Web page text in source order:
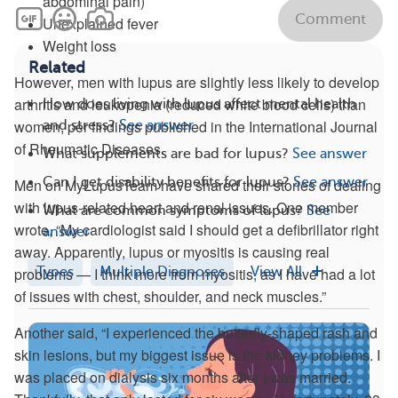
Unexplained fever
Weight loss
However, men with lupus are slightly less likely to develop
arthritis and leukopenia (reduced white blood cells) than
women, per findings published in the International Journal
of Rheumatic Diseases.
Men on MyLupusTeam have shared their stories of dealing
with lupus-related heart and renal issues. One member
wrote, “My cardiologist said I should get a defibrillator right
away. Apparently, lupus or myositis is causing real
problems — I think more from myositis, as I have had a lot
of issues with chest, shoulder, and neck muscles.”
Another said, “I experienced the butterfly-shaped rash and
skin lesions, but my biggest issue is the kidney problems. I
was placed on dialysis six months after I was married.
Comment
Related
How does living with lupus affect mental health
and stress? See answer
What supplements are bad for lupus? See answer
Can I get disability benefits for lupus? See answer
What are common symptoms of lupus? See
answer
Types Multiple Diagnoses View All